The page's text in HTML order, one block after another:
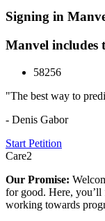
Signing in
Manvel includes
58256
"The best way to
- Denis Gabor
Start Petition
Care2
Our Promise:
for good. Here,
working towards